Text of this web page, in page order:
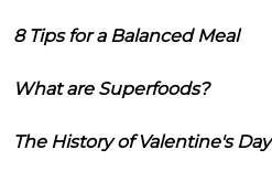
8 Tips for a Balanced Meal
What are Superfoods?
The History of Valentine's Day